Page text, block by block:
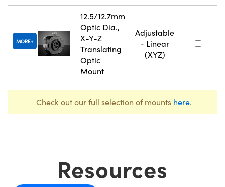
MORE
12.5/12.7mm
Optic Dia.,
X-Y-Z
Translating
Optic
Mount
Adjustable
- Linear
(XYZ)
Check out our full selection of mounts here.
Resources